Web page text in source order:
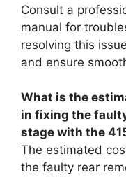
Consult a
manual for
resolving this
and ensure
What is the
in fixing the
stage with the
The estimated
the faulty rear